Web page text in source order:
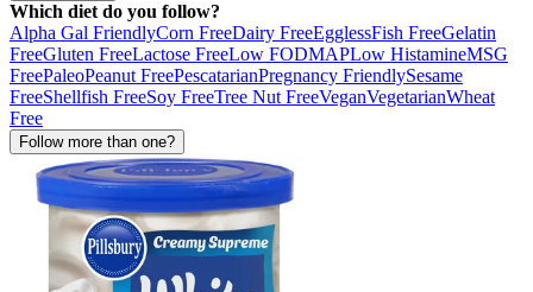
Which diet do you follow?
Alpha Gal FriendlyCorn FreeDairy FreeEgglessFish FreeGelatin
FreeGluten FreeLactose FreeLow FODMAPLow HistamineMSG
FreePaleoPeanut FreePescatarianPregnancy FriendlySesame
FreeShellfish FreeSoy FreeTree Nut FreeVeganVegetarianWheat
Free
Follow more than one?